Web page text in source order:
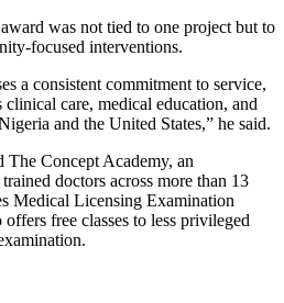
was not tied to one project but to
focused interventions.
a consistent commitment to service,
clinical care, medical education, and
and the United States,” he said.
The Concept Academy, an
doctors across more than 13
Medical Licensing Examination
free classes to less privileged